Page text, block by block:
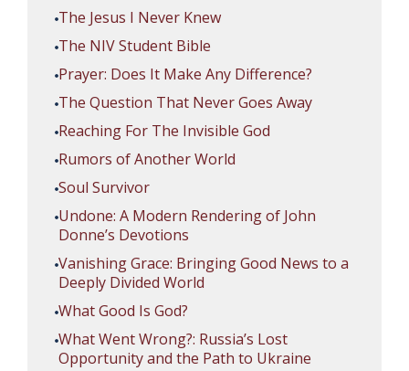
The Jesus I Never Knew
The NIV Student Bible
Prayer: Does It Make Any Difference?
The Question That Never Goes Away
Reaching For The Invisible God
Rumors of Another World
Soul Survivor
Undone: A Modern Rendering of John
Donne’s Devotions
Vanishing Grace: Bringing Good News to a
Deeply Divided World
What Good Is God?
What Went Wrong?: Russia’s Lost
Opportunity and the Path to Ukraine